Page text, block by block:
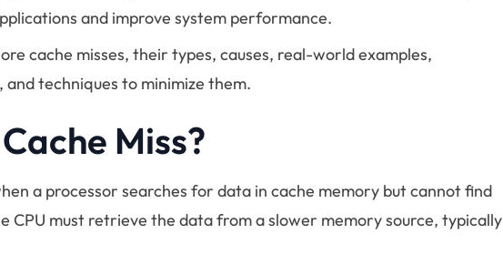
and improve system performance.
cache misses, their types, causes, real-world examples,
techniques to minimize them.
Miss?
a processor searches for data in cache memory but cannot find
CPU must retrieve the data from a slower memory source, typically